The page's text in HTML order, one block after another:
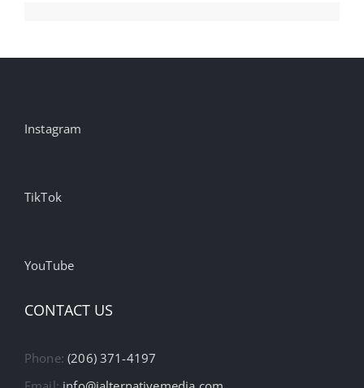
Instagram
TikTok
YouTube
CONTACT US
Phone:(206) 371-4197